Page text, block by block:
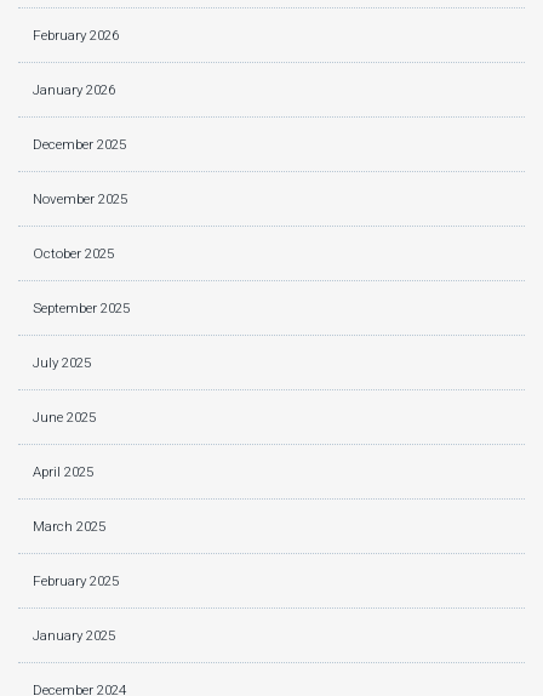
February 2026
January 2026
December 2025
November 2025
October 2025
September 2025
July 2025
June 2025
April 2025
March 2025
February 2025
January 2025
December 2024